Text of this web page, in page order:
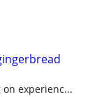
experienc...